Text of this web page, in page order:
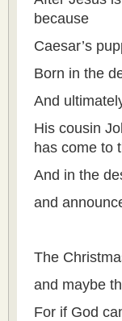
because
Caesar’s
Born in the
And
His cousin
has come to
And in the
and
The
and maybe
For if God